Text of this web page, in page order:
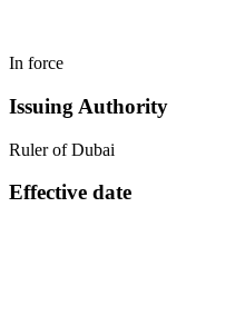
In force
Issuing Authority
Ruler of Dubai
Effective date